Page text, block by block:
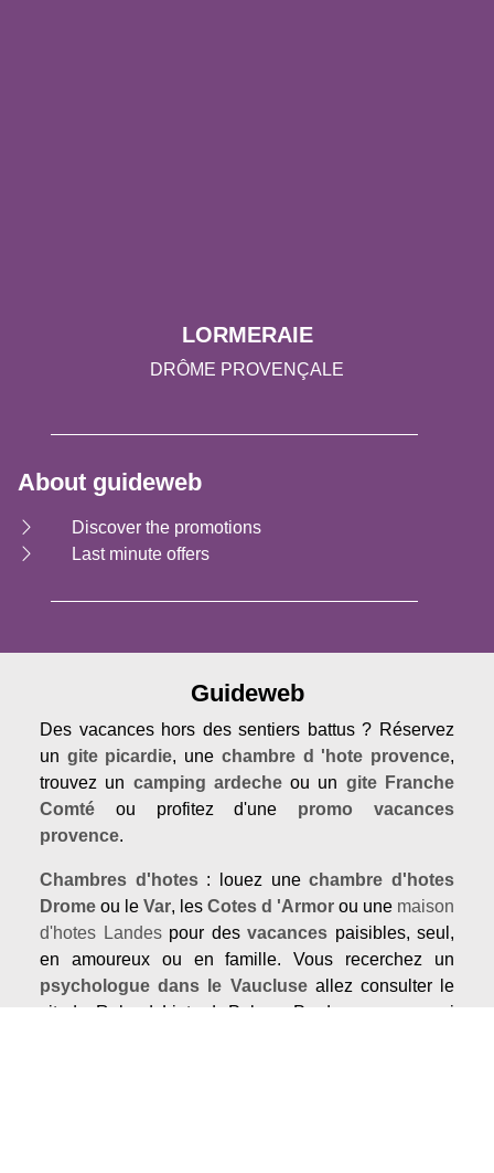
LORMERAIE
DRÔME PROVENÇALE
About guideweb
Discover the promotions
Last minute offers
Guideweb
Des vacances hors des sentiers battus ? Réservez
un gite picardie, une chambre d 'hote provence,
trouvez un camping ardecheou un gite Franche
Comté ou profitez d'une promo vacances
provence.
Chambres d'hotes: louez unechambre d'hotes
Drome ou le Var, les Cotes d 'Armor ou une maison
d'hotes Landespour des vacances paisibles, seul,
en amoureux ou en famille. Vous recerchez un
psychologue dans le Vaucluseallez consulter le
sitede Roland Liotard. Pukara Prod propose aussi